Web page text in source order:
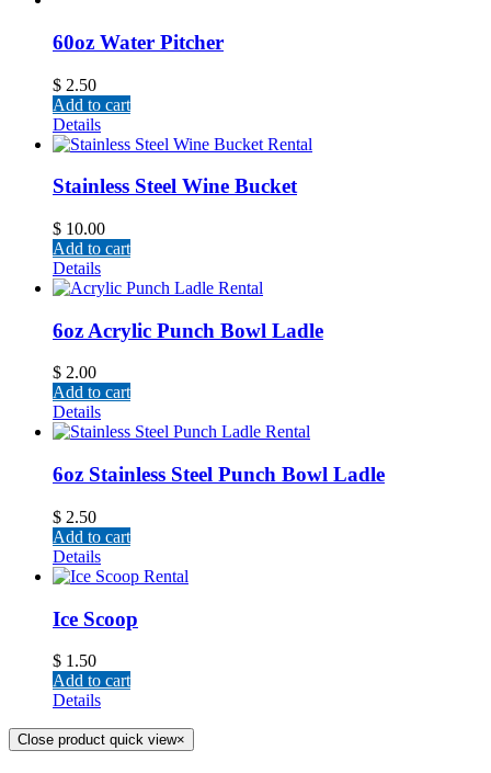
60oz Water Pitcher
$ 2.50
Add to cart
Details
Stainless Steel Wine Bucket
$ 10.00
Add to cart
Details
6oz Acrylic Punch Bowl Ladle
$ 2.00
Add to cart
Details
6oz Stainless Steel Punch Bowl Ladle
$ 2.50
Add to cart
Details
Ice Scoop
$ 1.50
Add to cart
Details
Close product quick view×